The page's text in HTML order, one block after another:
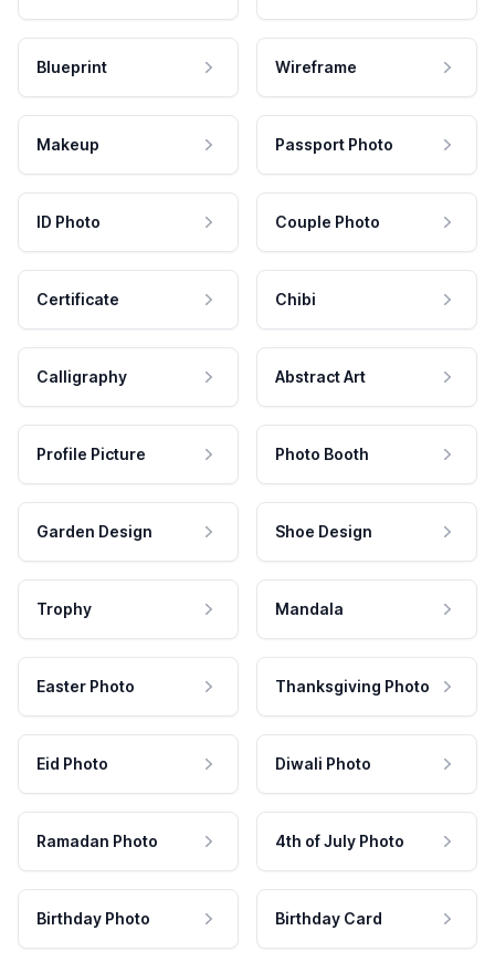
Blueprint Wireframe
Makeup Passport Photo
ID Photo Couple Photo
Certificate Chibi
Calligraphy Abstract Art
Profile Picture Photo Booth
Garden Design Shoe Design
Trophy Mandala
Easter Photo Thanksgiving Photo
Eid Photo Diwali Photo
Ramadan Photo 4th of July Photo
Birthday Photo Birthday Card